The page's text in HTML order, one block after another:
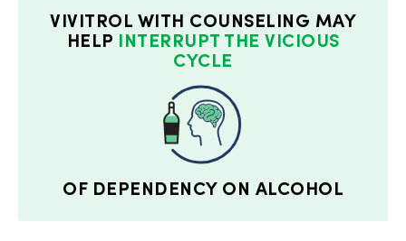
VIVITROL WITH COUNSELING MAY
HELP INTERRUPT THE VICIOUS
CYCLE
OF DEPENDENCY ON ALCOHOL